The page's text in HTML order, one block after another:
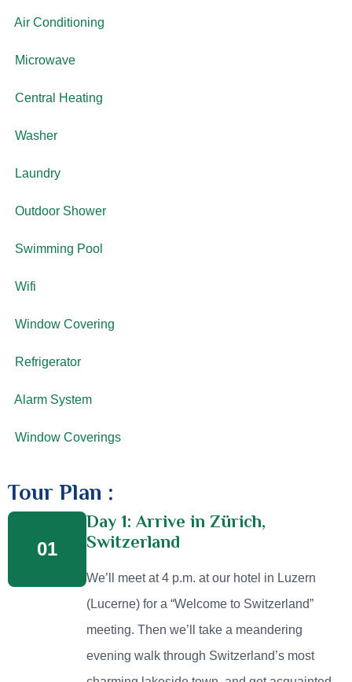
Air Conditioning
Microwave
Central Heating
Washer
Laundry
Outdoor Shower
Swimming Pool
Wifi
Window Covering
Refrigerator
Alarm System
Window Coverings
Tour Plan :
01
Day 1: Arrive in Zürich,
Switzerland
We’ll meet at 4 p.m. at our hotel in Luzern
(Lucerne) for a “Welcome to Switzerland”
meeting. Then we’ll take a meandering
evening walk through Switzerland’s most